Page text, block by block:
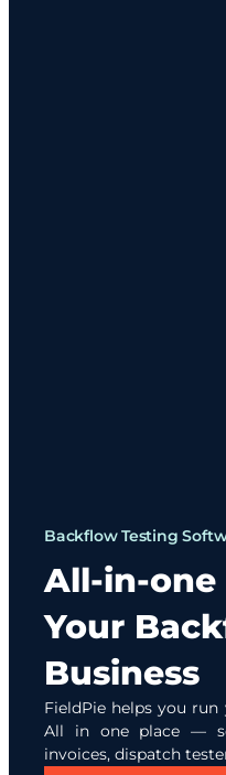
Backflow Testing
All-in-
Your
Business
FieldPie helps you
All in one place —
invoices, dispatch